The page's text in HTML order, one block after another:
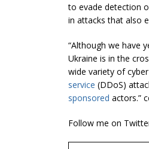
to evade detection
in attacks that also
“Although we have
Ukraine is in the
wide variety of
service (DDoS)
sponsored actors.”
Follow me on